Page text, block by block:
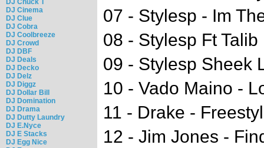
DJ Chuck T
DJ Cinema
DJ Clue
DJ Cobra
DJ Coolbreeze
DJ Crowd
DJ DBF
DJ Deals
DJ Decko
DJ Delz
DJ Diggz
DJ Dollar Bill
DJ Domination
DJ Drama
DJ Dutty Laundry
DJ E.Nyce
DJ E Stacks
DJ Egg Nice
07 - Stylesp - Im
08 - Stylesp Ft
09 - Stylesp Sheek
10 - Vado Maino -
11 - Drake -
12 - Jim Jones -